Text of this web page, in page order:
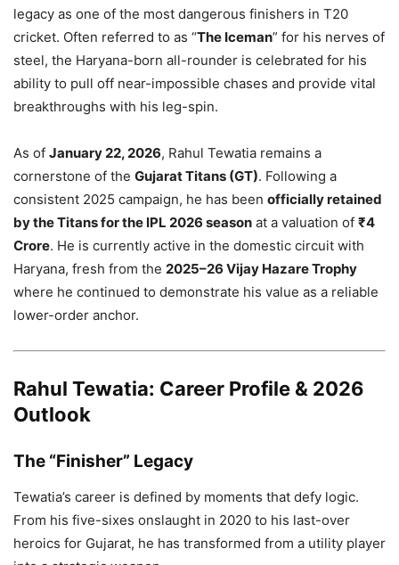
legacy as one of the most dangerous finishers in T20
cricket. Often referred to as “The Iceman” for his nerves of
steel, the Haryana-born all-rounder is celebrated for his
ability to pull off near-impossible chases and provide vital
breakthroughs with his leg-spin.
As of January 22, 2026, Rahul Tewatia remains a
cornerstone of the Gujarat Titans (GT). Following a
consistent 2025 campaign, he has been officially retained
by the Titans for the IPL 2026 season at a valuation of ₹4
Crore. He is currently active in the domestic circuit with
Haryana, fresh from the 2025–26 Vijay Hazare Trophy
where he continued to demonstrate his value as a reliable
lower-order anchor.
Rahul Tewatia: Career Profile & 2026
Outlook
The “Finisher” Legacy
Tewatia’s career is defined by moments that defy logic.
From his five-sixes onslaught in 2020 to his last-over
heroics for Gujarat, he has transformed from a utility player